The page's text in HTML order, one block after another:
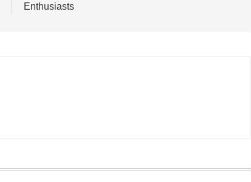
Enthusiasts